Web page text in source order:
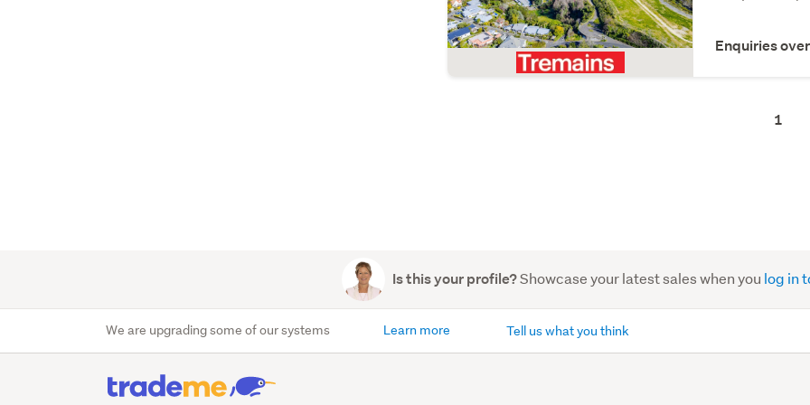
Enquiries
1
Is this your profile?Showcase your latest sales when you log in
We are upgrading some of our systems Learn more Tell us what you think